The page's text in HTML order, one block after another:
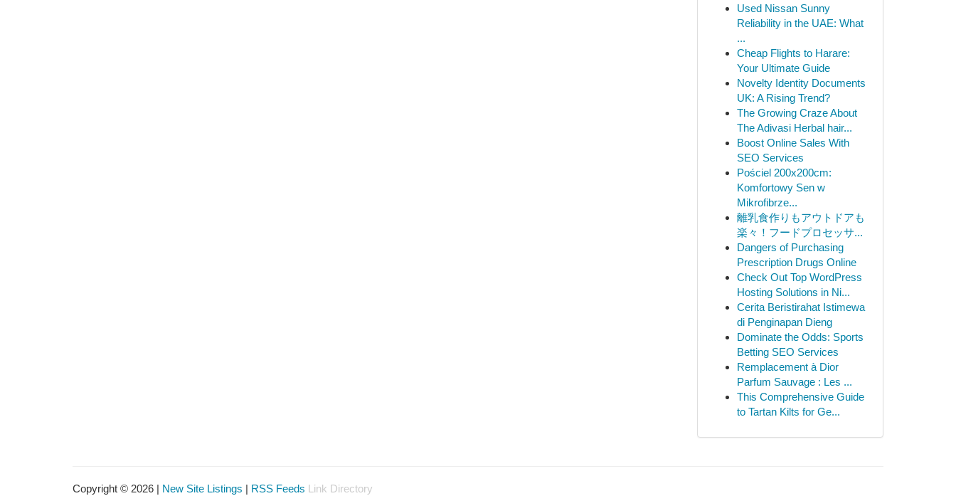
Used Nissan Sunny
Reliability in the UAE: What
...
Cheap Flights to Harare:
Your Ultimate Guide
Novelty Identity Documents
UK: A Rising Trend?
The Growing Craze About
The Adivasi Herbal hair...
Boost Online Sales With
SEO Services
Pościel 200x200cm:
Komfortowy Sen w
Mikrofibrze...
離乳食作りもアウトドアも
楽々！フードプロセッサ...
Dangers of Purchasing
Prescription Drugs Online
Check Out Top WordPress
Hosting Solutions in Ni...
Cerita Beristirahat Istimewa
di Penginapan Dieng
Dominate the Odds: Sports
Betting SEO Services
Remplacement à Dior
Parfum Sauvage : Les ...
This Comprehensive Guide
to Tartan Kilts for Ge...
Copyright © 2026 | New Site Listings | RSS Feeds Link Directory